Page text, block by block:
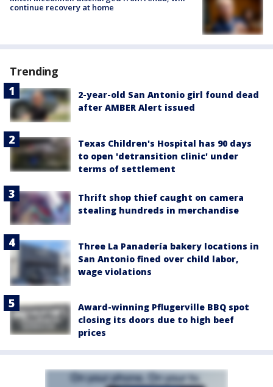
continue recovery at home
Trending
2-year-old San Antonio girl found dead
after AMBER Alert issued
Texas Children's Hospital has 90 days
to open 'detransition clinic' under
terms of settlement
Thrift shop thief caught on camera
stealing hundreds in merchandise
Three La Panadería bakery locations in
San Antonio fined over child labor,
wage violations
Award-winning Pflugerville BBQ spot
closing its doors due to high beef
prices